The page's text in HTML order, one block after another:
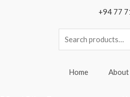
+94 77
Search
for:
Home About